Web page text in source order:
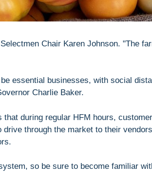
Chair Karen Johnson. "The
essential businesses, with social
Charlie Baker.
during regular HFM hours,
through the market to their
so be sure to become familiar